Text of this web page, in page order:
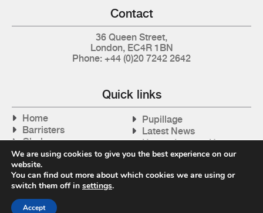
Contact
36 Queen Street,
London, EC4R 1BN
Phone: +44 (0)20 7242 2642
Quick links
Home
Barristers
Clerks
Articles
Tax Cases
Pupillage
Latest News
How to Instruct Us
Contact Us
Privacy Policy
We are using cookies to give you the best experience on our
website.
You can find out more about which cookies we are using or
switch them off in settings.
Accept